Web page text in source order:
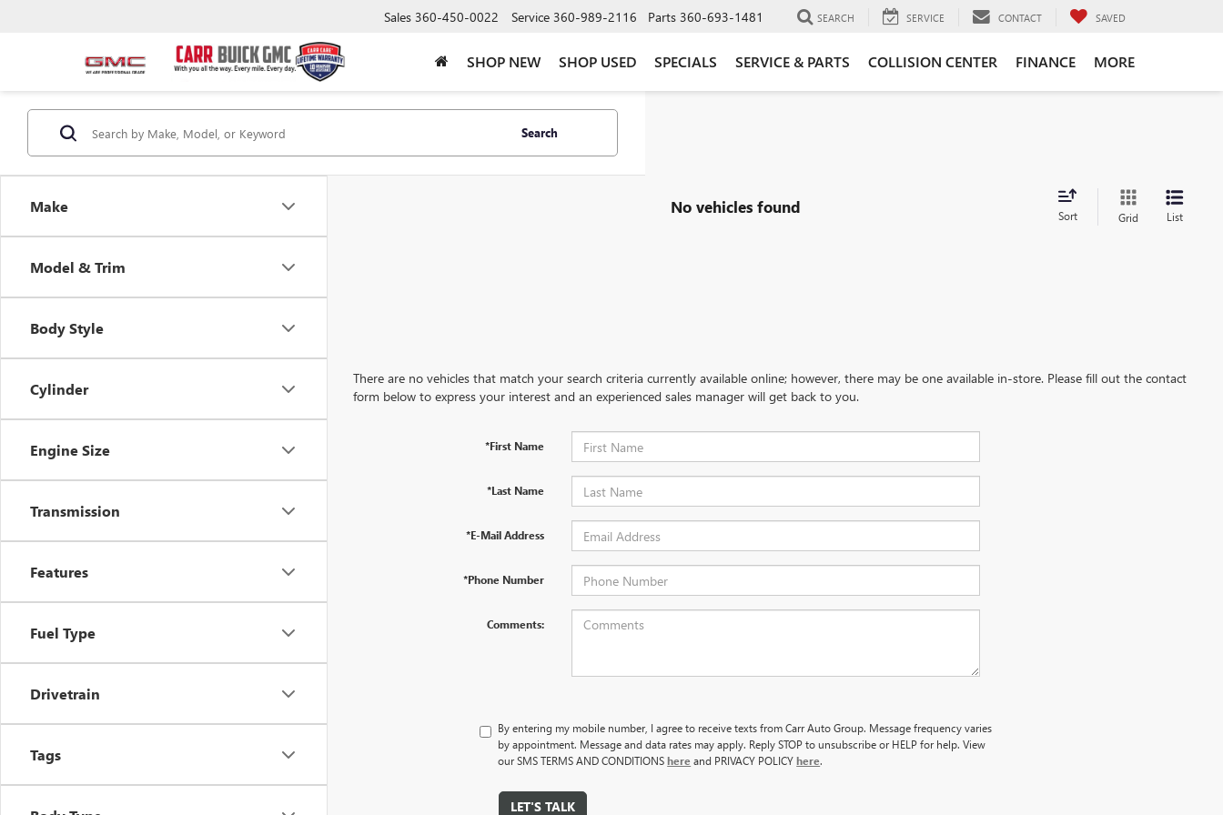
Sales 360-450-0022 Service 360-989-2116 Parts 360-693-1481 SEARCH SERVICE CONTACT SAVED
SHOP NEW SHOP USED SPECIALS SERVICE & PARTS COLLISION CENTER FINANCE MORE
Make
Model & Trim
Body Style
Cylinder
Engine Size
Transmission
Features
Fuel Type
Drivetrain
Tags
Search
No vehicles found Sort Grid List
There are no vehicles that match your search criteria currently available online; however, there may be one available in-store. Please fill out the contact
form below to express your interest and an experienced sales manager will get back to you.
*First Name
*Last Name
*E-Mail Address
*Phone Number
Comments:
By entering my mobile number, I agree to receive texts from Carr Auto Group. Message frequency varies
by appointment. Message and data rates may apply. Reply STOP to unsubscribe or HELP for help. View
our SMS TERMS AND CONDITIONShere and PRIVACY POLICYhere.
LET'S TALK